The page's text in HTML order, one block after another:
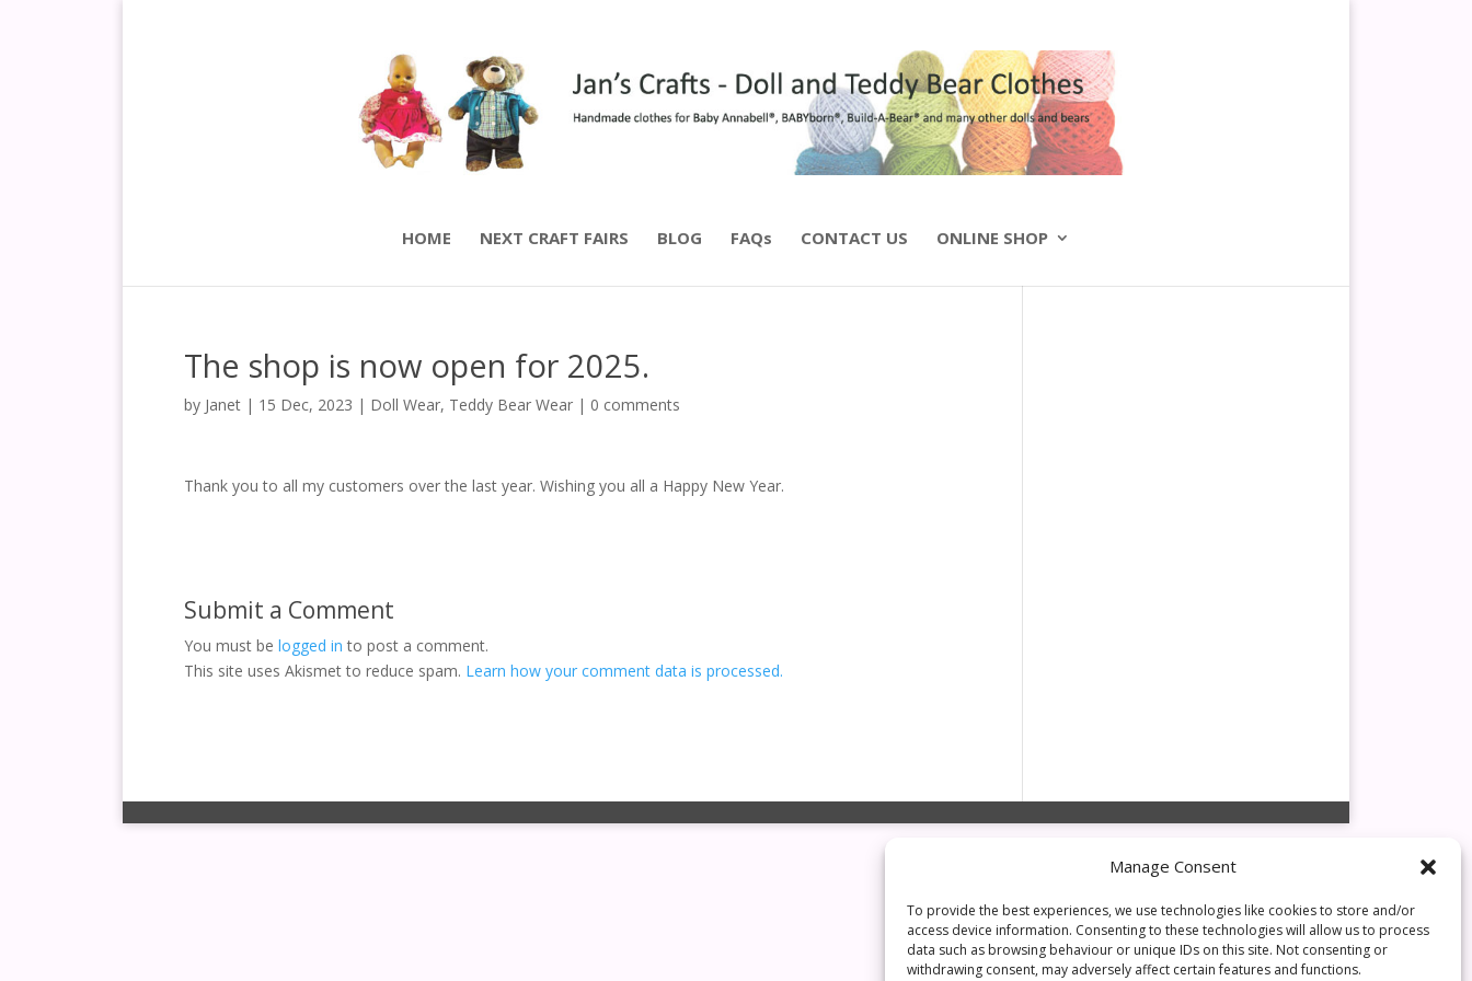
Manage Consent
To provide the best experiences, we use technologies like cookies to store and/or
access device information. Consenting to these technologies will allow us to process
data such as browsing behaviour or unique IDs on this site. Not consenting or
withdrawing consent, may adversely affect certain features and functions.
HOME NEXT CRAFT FAIRS BLOG FAQs CONTACT US ONLINE SHOP
The shop is now open for 2025.
by Janet | 15 Dec, 2023 | Doll Wear, Teddy Bear Wear | 0 comments
Thank you to all my customers over the last year. Wishing you all a Happy New Year.
Submit a Comment
You must be logged in to post a comment.
This site uses Akismet to reduce spam. Learn how your comment data is processed.